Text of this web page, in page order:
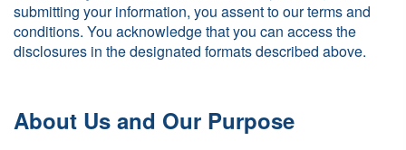
submitting your information, you assent to our terms and
conditions. You acknowledge that you can access the
disclosures in the designated formats described above.
About Us and Our Purpose